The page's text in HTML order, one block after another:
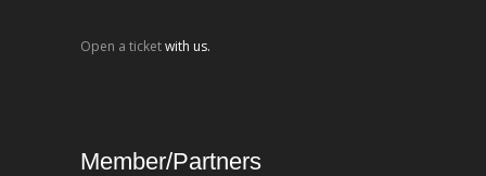
Open a ticketwith us.
Member/Partners